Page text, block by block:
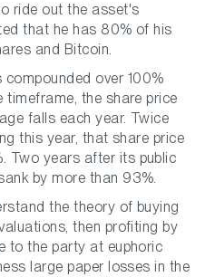
ride out the asset's
that he has 80% of his
and Bitcoin.
over 100%
timeframe, the share price
falls each year. Twice
this year, that share price
Two years after its public
by more than 93%.
the theory of buying
then profiting by
to the party at euphoric
large paper losses in the